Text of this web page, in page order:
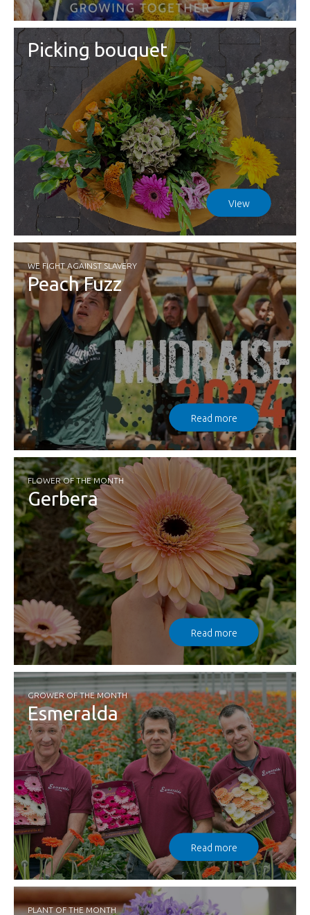
Picking bouquet
View
WE FIGHT AGAINST SLAVERY
Peach Fuzz
Read more
FLOWER OF THE MONTH
Gerbera
Read more
GROWER OF THE MONTH
Esmeralda
Read more
PLANT OF THE MONTH